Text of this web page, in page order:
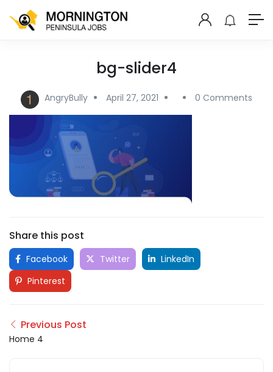
bg-slider4
AngryBully April 27, 2021 0 Comments
Share this post
Facebook Twitter
LinkedIn
Pinterest
Previous Post
Home 4